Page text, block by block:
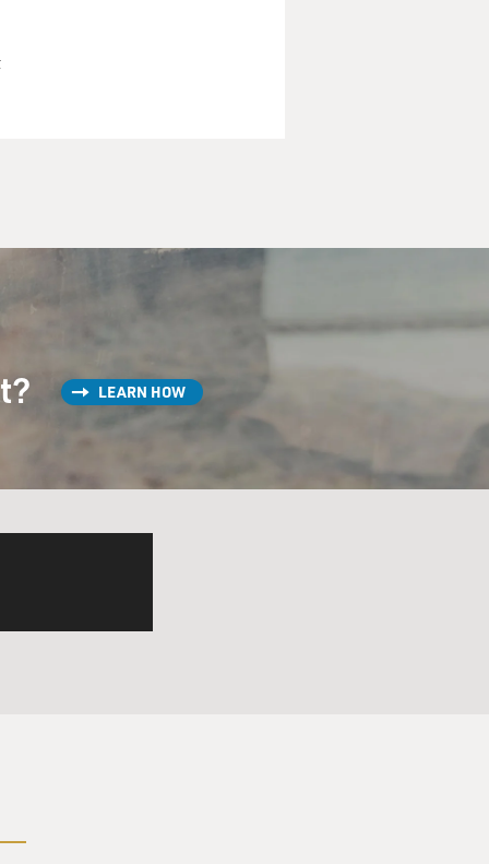
LEARN HOW